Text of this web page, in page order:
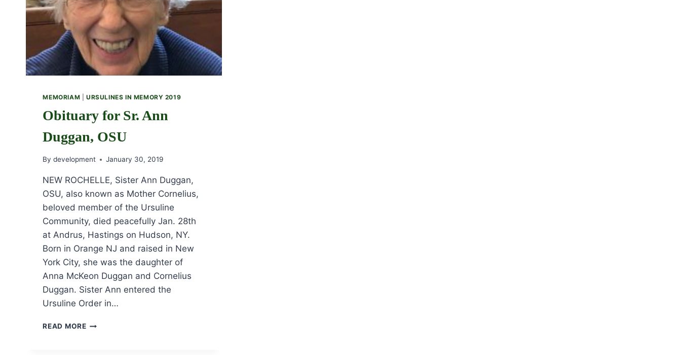
MEMORIAM URSULINES IN MEMORY 2019
Obituary for Sr. Ann
Duggan, OSU
By development January 30, 2019
NEW ROCHELLE, Sister Ann Duggan,
OSU, also known as Mother Cornelius,
beloved member of the Ursuline
Community, died peacefully Jan. 28th
at Andrus, Hastings on Hudson, NY.
Born in Orange NJ and raised in New
York City, she was the daughter of
Anna McKeon Duggan and Cornelius
Duggan. Sister Ann entered the
Ursuline Order in…
READ MOREOBITUARY